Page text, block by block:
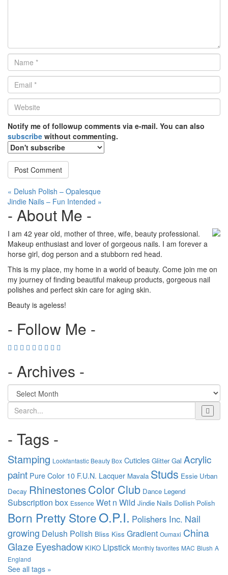
Name
*
Email
*
Website
*
Notify me of followup comments via e-mail. You can also
subscribe without commenting.
Post
navigation
« Delush Polish – Opalesque
Jindie Nails – Fun Intended »
- About Me -
I am 42 year old, mother of three, wife, beauty professional.
Makeup enthusiast and lover of gorgeous nails. I am forever a
horse girl, dog person and a stubborn red head.
This is my place, my home in a world of beauty. Come join me on
my journey of finding beautiful makeup products, gorgeous nail
polishes and perfect skin care for aging skin.
Beauty is ageless!
- Follow Me -
- Archives -
Search
- Tags -
Stamping Lookfantastic Beauty Box Cuticles Glitter Gal Acrylic
paint Pure Color 10 F.U.N. Lacquer Mavala Studs Essie Urban
Decay RhinestonesColor Club Dance Legend
Subscription box Essence Wet n Wild Jindie Nails Dollish Polish
Born Pretty StoreO.P.I. Polishers Inc. Nail
growing Delush Polish Bliss Kiss Gradient Oumaxi China
Glaze Eyeshadow KIKO Lipstick Monthly favorites MAC Blush A
England
See all tags »